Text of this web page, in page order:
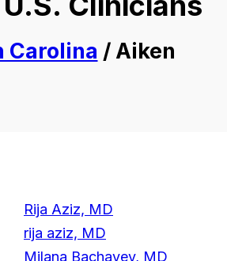
Carolina / Aiken
Rija Aziz, MD
rija aziz, MD
Milana Bachayev, MD